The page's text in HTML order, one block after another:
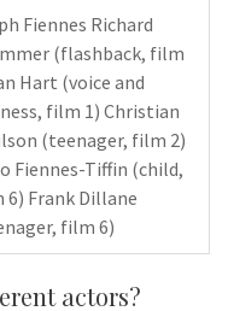
Fiennes Richard
(flashback, film
Hart (voice and
film 1) Christian
(teenager, film 2)
Fiennes-Tiffin (child,
6) Frank Dillane
film 6)
actors?